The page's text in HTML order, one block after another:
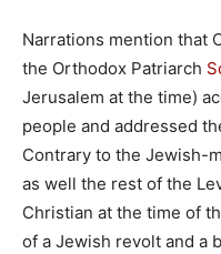
Narrations mention that
the Orthodox Patriarch
Jerusalem at the time)
people and addressed
Contrary to the Jewish-
as well the rest of the
Christian at the time of
of a Jewish revolt and a